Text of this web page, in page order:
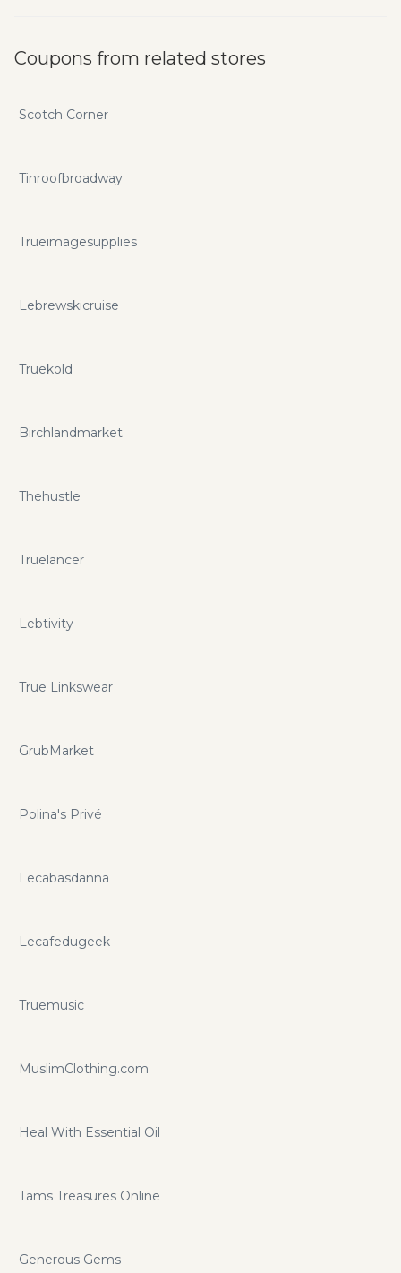
Coupons from related stores
Scotch Corner
Tinroofbroadway
Trueimagesupplies
Lebrewskicruise
Truekold
Birchlandmarket
Thehustle
Truelancer
Lebtivity
True Linkswear
GrubMarket
Polina's Privé
Lecabasdanna
Lecafedugeek
Truemusic
MuslimClothing.com
Heal With Essential Oil
Tams Treasures Online
Generous Gems